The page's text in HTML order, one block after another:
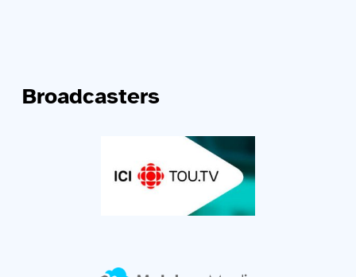
Broadcasters